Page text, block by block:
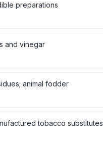
preparations
and vinegar
animal fodder
tobacco substitutes